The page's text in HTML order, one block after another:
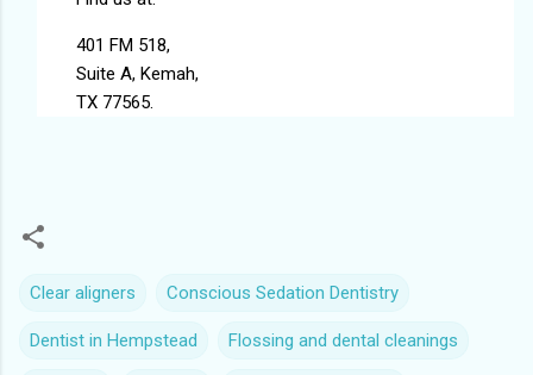
401 FM 518,
Suite A, Kemah,
TX 77565.
Clear aligners Conscious Sedation Dentistry
Dentist in Hempstead Flossing and dental cleanings